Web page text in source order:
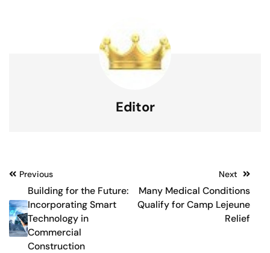
Editor
Post
navigation
Previous
Building for the Future:
Incorporating Smart
Technology in
Commercial
Construction
Next
Many Medical Conditions
Qualify for Camp Lejeune
Relief